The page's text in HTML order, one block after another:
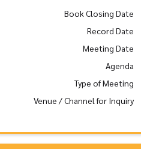
Book Closing Date
Record Date
Meeting Date
Agenda
Type of Meeting
Venue / Channel for Inquiry